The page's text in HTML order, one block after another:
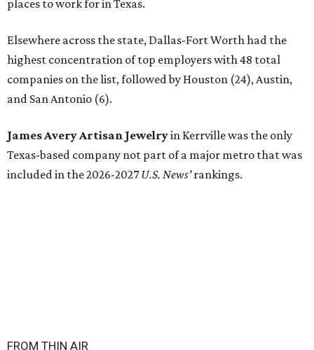
places to work for in Texas.
Elsewhere across the state, Dallas-Fort Worth had the
highest concentration of top employers with 48 total
companies on the list, followed by Houston (24), Austin,
and San Antonio (6).
James Avery Artisan Jewelryin Kerrville was the only
Texas-based company not part of a major metro that was
included in the 2026-2027U.S. News'rankings.
FROM THIN AIR